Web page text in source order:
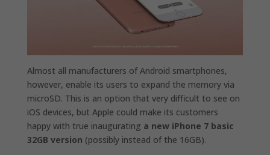
Almost all manufacturers of Android smartphones,
however, enable its users to expand the memory via
microSD. This is an option that very difficult to see on
iOS devices, but Apple could make its customers
happy with true inaugurating a new iPhone 7 basic
32GB version (possibly instead of the 16GB).